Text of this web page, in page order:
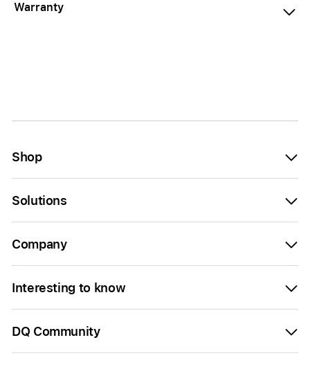
Warranty
Shop
Solutions
Company
Interesting to know
DQ Community